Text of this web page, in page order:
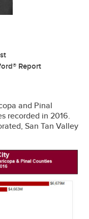
Report
and Pinal
recorded in 2016.
San Tan Valley